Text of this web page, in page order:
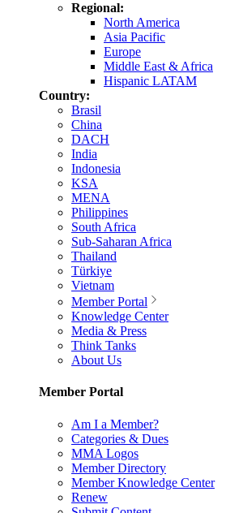
Regional:
North America
Asia Pacific
Europe
Middle East & Africa
Hispanic LATAM
Country:
Brasil
China
DACH
India
Indonesia
KSA
MENA
Philippines
South Africa
Sub-Saharan Africa
Thailand
Türkiye
Vietnam
Member Portal
Knowledge Center
Media & Press
Think Tanks
About Us
Member Portal
Am I a Member?
Categories & Dues
MMA Logos
Member Directory
Member Knowledge Center
Renew